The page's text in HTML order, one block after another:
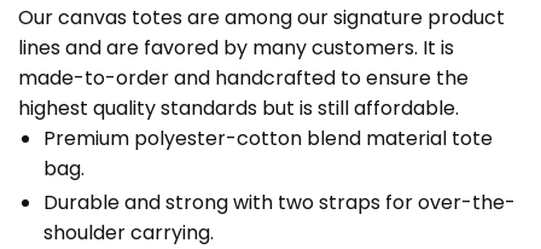
Our canvas totes are among our signature product
lines and are favored by many customers. It is
made-to-order and handcrafted to ensure the
highest quality standards but is still affordable.
Premium polyester-cotton blend material tote
bag.
Durable and strong with two straps for over-the-
shoulder carrying.